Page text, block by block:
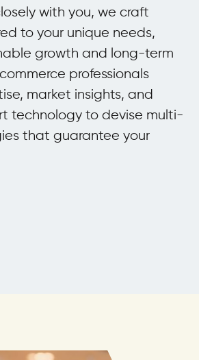
with you, we craft
to your unique needs,
growth and long-term
professionals
market insights, and
technology to devise multi-
that guarantee your